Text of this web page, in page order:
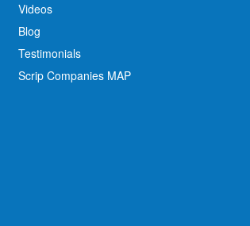
Videos
Blog
Testimonials
Scrip Companies MAP